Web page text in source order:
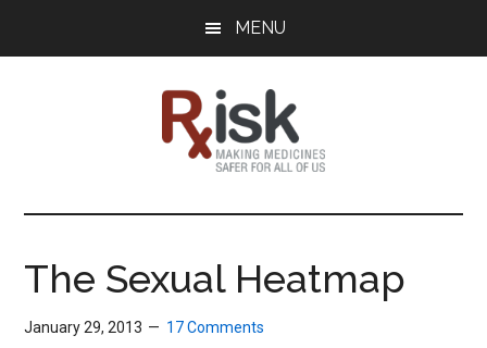
MENU
RxISK
Medicines
of
The Sexual Heatmap
January 29, 2013 17 Comments